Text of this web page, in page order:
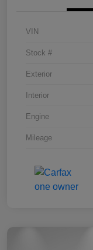
VIN
Stock #
Exterior
Interior
Engine
Mileage